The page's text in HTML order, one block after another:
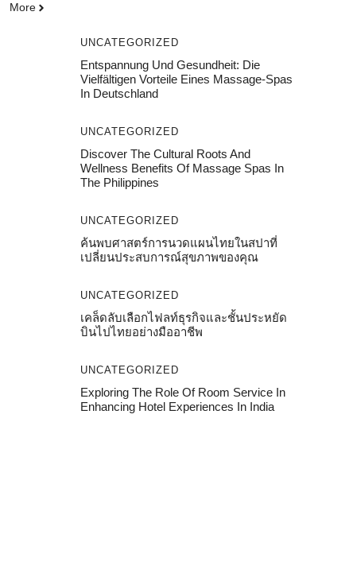
More
UNCATEGORIZED
Entspannung Und Gesundheit: Die
Vielfältigen Vorteile Eines Massage-Spas
In Deutschland
UNCATEGORIZED
Discover The Cultural Roots And
Wellness Benefits Of Massage Spas In
The Philippines
UNCATEGORIZED
ค้นพบศาสตร์การนวดแผนไทยในสปาที่
เปลี่ยนประสบการณ์สุขภาพของคุณ
UNCATEGORIZED
เคล็ดลับเลือกไฟลท์ธุรกิจและชั้นประหยัด
บินไปไทยอย่างมืออาชีพ
UNCATEGORIZED
Exploring The Role Of Room Service In
Enhancing Hotel Experiences In India